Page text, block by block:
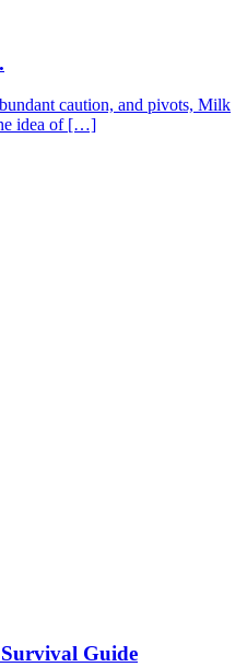
caution, and pivots, Milk
idea of […]
Guide